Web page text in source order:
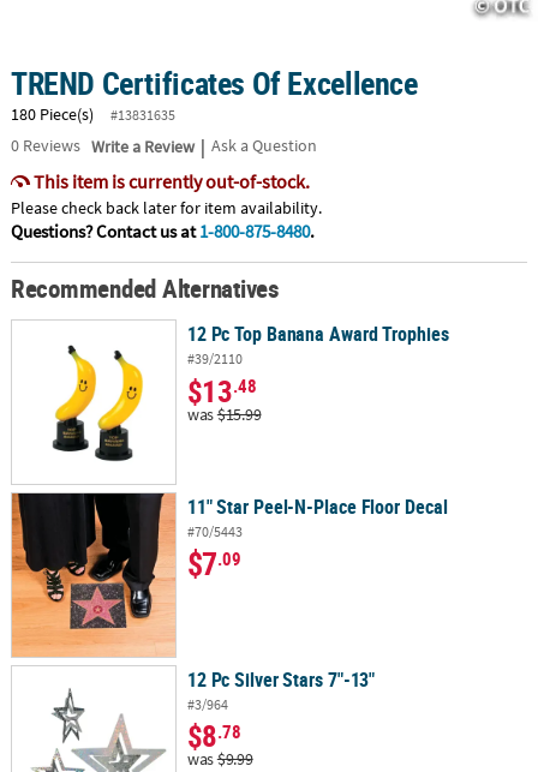
TREND Certificates Of Excellence
180 Piece(s) #13831635
0Reviews Write a Review | Ask a Question
This item is currently out-of-stock.
Please check back later for item availability.
Questions? Contact us at1-800-875-8480.
Recommended Alternatives
12 Pc Top Banana Award Trophies
#39/2110
$13.48
was$15.99
11" Star Peel-N-Place Floor Decal
#70/5443
$7.09
12 Pc Silver Stars 7"-13"
#3/964
$8.78
was$9.99